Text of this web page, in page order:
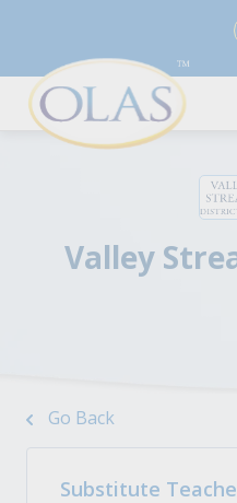
Valley
Go Back
Substitute